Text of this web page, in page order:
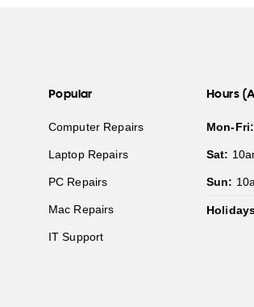
Popular
Computer Repairs
Laptop Repairs
PC Repairs
Mac Repairs
IT Support
Hours
Mon-Fri:
Sat:
Sun: